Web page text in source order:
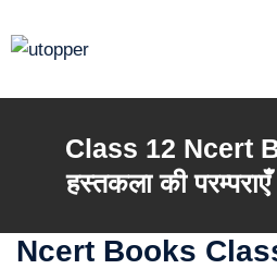
to
Class 12 Ncert
हस्तकला की परम्पराएँ
Ncert Books